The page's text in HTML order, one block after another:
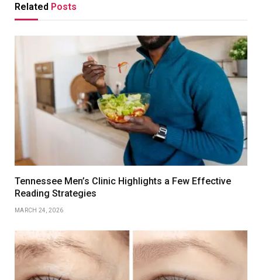
Related Posts
Tennessee Men’s Clinic Highlights a Few Effective
Reading Strategies
MARCH 24, 2026